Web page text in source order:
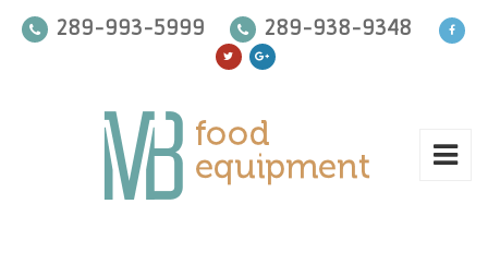
289-993-5999 289-938-9348